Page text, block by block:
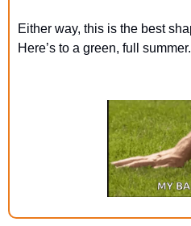
Either way, this is the best
Here’s to a green, full summer.